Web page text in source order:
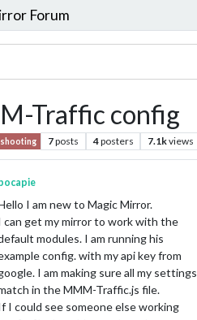
Forum
Traffic config
7posts 4posters 7.1kviews
bocapie
I am new to Magic Mirror.
can get my mirror to work with the
modules. I am running his
config. with my api key from
I am making sure all my settings
in the MMM-Traffic.js file.
I could see someone else working